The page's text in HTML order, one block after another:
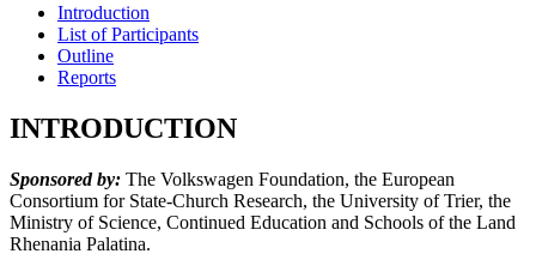
Introduction
List of Participants
Outline
Reports
INTRODUCTION
Sponsored by: The Volkswagen Foundation, the European
Consortium for State-Church Research, the University of Trier, the
Ministry of Science, Continued Education and Schools of the Land
Rhenania Palatina.